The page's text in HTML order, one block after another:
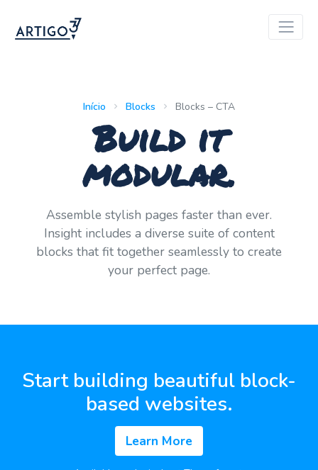
Início Blocks Blocks – CTA
Build it
modular.
Assemble stylish pages faster than ever.
Insight includes a diverse suite of content
blocks that fit together seamlessly to create
your perfect page.
Start building beautiful block-
based websites.
Learn More